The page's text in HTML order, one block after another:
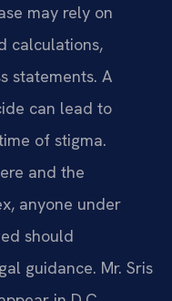
may rely on
calculations,
statements. A
can lead to
of stigma.
and the
anyone under
should
guidance. Mr. Sris